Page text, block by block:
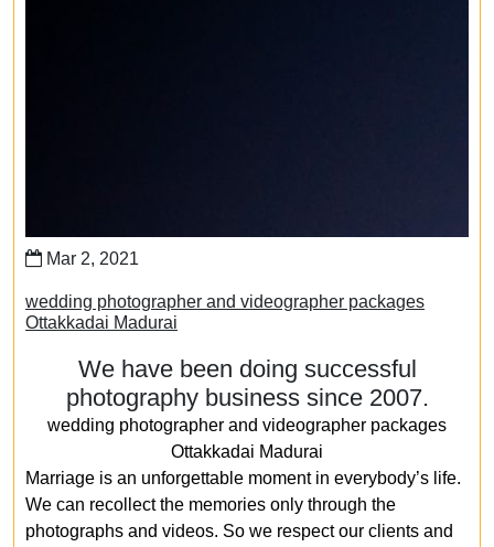
Mar 2, 2021
wedding photographer and videographer packages
Ottakkadai Madurai
We have been doing successful
photography business since 2007.
wedding photographer and videographer packages
Ottakkadai Madurai
Marriage is an unforgettable moment in everybody’s life.
We can recollect the memories only through the
photographs and videos. So we respect our clients and